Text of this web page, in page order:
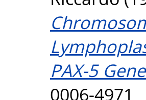
PAX-5
0006-4971